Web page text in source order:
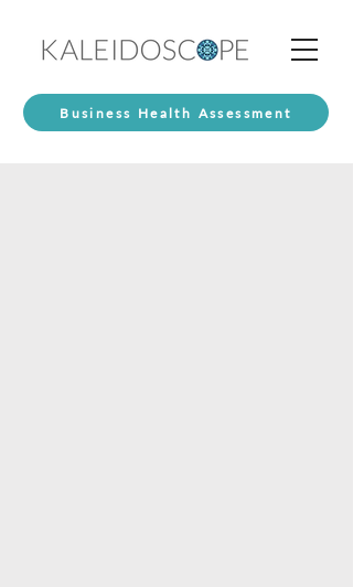
Business Health Assessment